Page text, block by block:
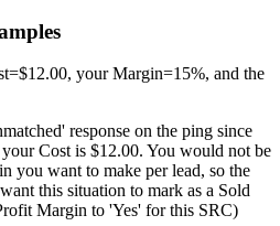
your Margin=15%, and the
response on the ping since
Cost is $12.00. You would not be
you want to make per lead, so the
this situation to mark as a Sold
Margin to 'Yes' for this SRC)